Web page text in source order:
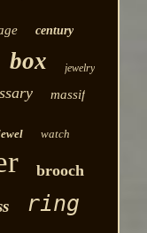
century
box jewelry
massif
watch
brooch
ring